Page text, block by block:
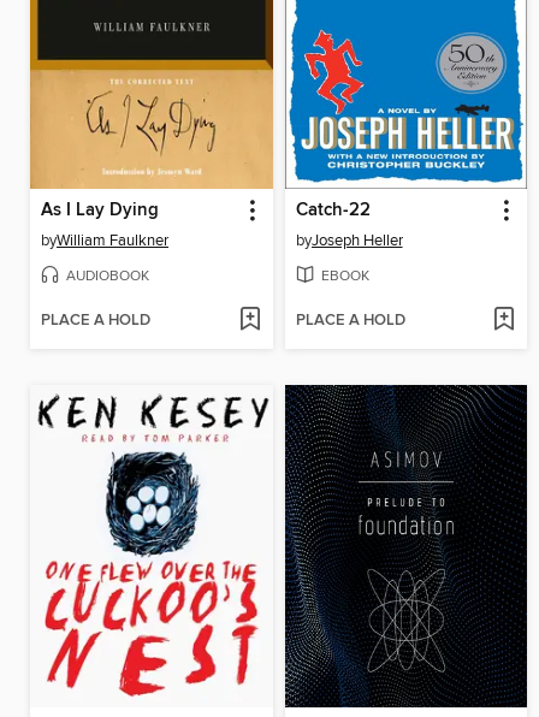
As I Lay Dying
byWilliam Faulkner
AUDIOBOOK
PLACE A HOLD
Catch-22
byJoseph Heller
EBOOK
PLACE A HOLD